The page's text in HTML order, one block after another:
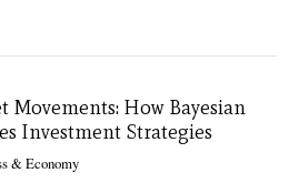
Movements: How Bayesian
Investment Strategies
& Economy